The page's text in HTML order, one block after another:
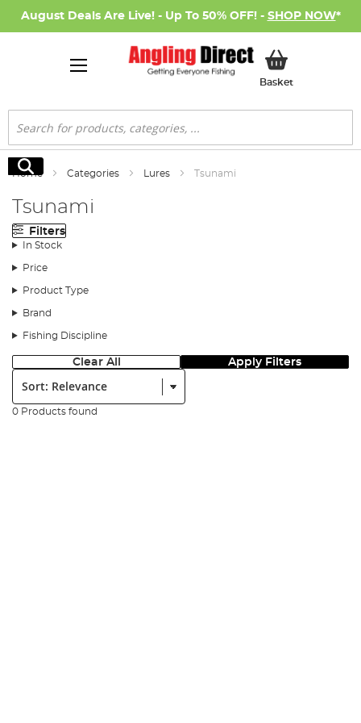
August Deals Are Live! - Up To 50% OFF! - SHOP NOW*
BasketMy Basket
Search
Search
Home Categories Lures Tsunami
Tsunami
Filters
In Stock
Price
Product Type
Brand
Fishing Discipline
Clear All Apply Filters
Sort:
0 Products found